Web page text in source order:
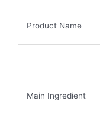
Product Name
Main Ingredient